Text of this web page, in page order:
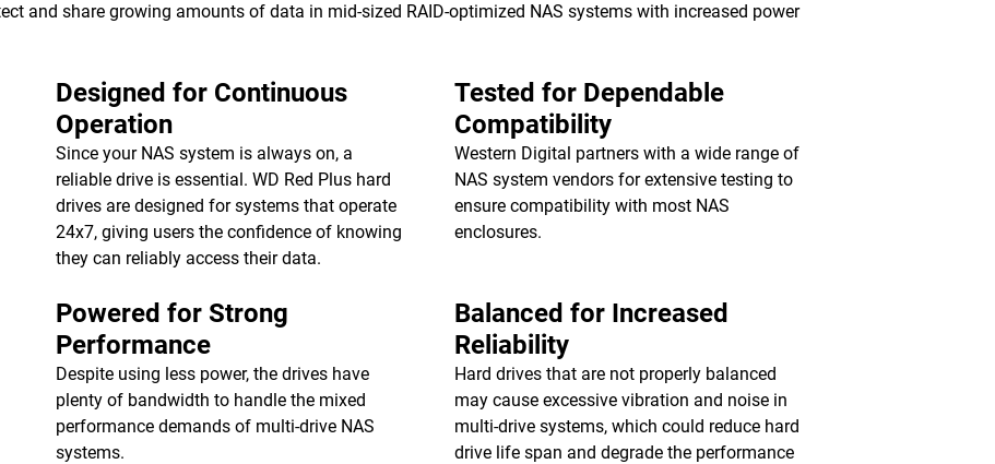
and share growing amounts of data in mid-sized RAID-optimized NAS systems with increased power
Designed for Continuous
Operation
Since your NAS system is always on, a
reliable drive is essential. WD Red Plus hard
drives are designed for systems that operate
24x7, giving users the confidence of knowing
they can reliably access their data.
Tested for Dependable
Compatibility
Western Digital partners with a wide range of
NAS system vendors for extensive testing to
ensure compatibility with most NAS
enclosures.
Powered for Strong
Performance
Despite using less power, the drives have
plenty of bandwidth to handle the mixed
performance demands of multi-drive NAS
systems.
Balanced for Increased
Reliability
Hard drives that are not properly balanced
may cause excessive vibration and noise in
multi-drive systems, which could reduce hard
drive life span and degrade the performance